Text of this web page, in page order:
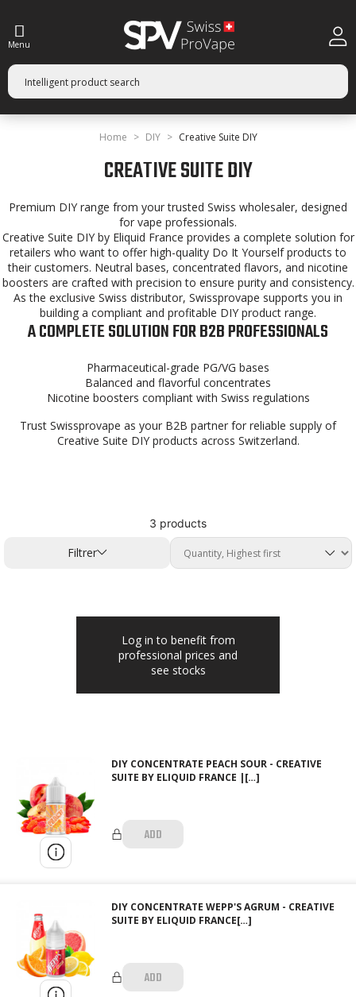
Menu
Home DIY Creative Suite DIY
CREATIVE SUITE DIY
Premium DIY range from your trusted Swiss wholesaler, designed
for vape professionals.
Creative Suite DIY by Eliquid France provides a complete solution for
retailers who want to offer high-quality Do It Yourself products to
their customers. Neutral bases, concentrated flavors, and nicotine
boosters are crafted with precision to ensure purity and consistency.
As the exclusive Swiss distributor, Swissprovape supports you in
building a compliant and profitable DIY product range.
A COMPLETE SOLUTION FOR B2B PROFESSIONALS
Pharmaceutical-grade PG/VG bases
Balanced and flavorful concentrates
Nicotine boosters compliant with Swiss regulations
Trust Swissprovape as your B2B partner for reliable supply of
Creative Suite DIY products across Switzerland.
3 products
Filtrer
Log in to benefit from
professional prices and
see stocks
DIY CONCENTRATE PEACH SOUR - CREATIVE
SUITE BY ELIQUID FRANCE |[…]
ADD
DIY CONCENTRATE WEPP'S AGRUM - CREATIVE
SUITE BY ELIQUID FRANCE[…]
ADD